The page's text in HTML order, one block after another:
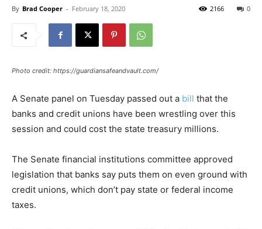
By Brad Cooper - February 18, 2020 0
2166
Photo credit: https://guardiansafeandvault.com/
A Senate panel on Tuesday passed out a bill that the
banks and credit unions have been wrestling over this
session and could cost the state treasury millions.
The Senate financial institutions committee approved
legislation that banks say puts them on even ground with
credit unions, which don’t pay state or federal income
taxes.